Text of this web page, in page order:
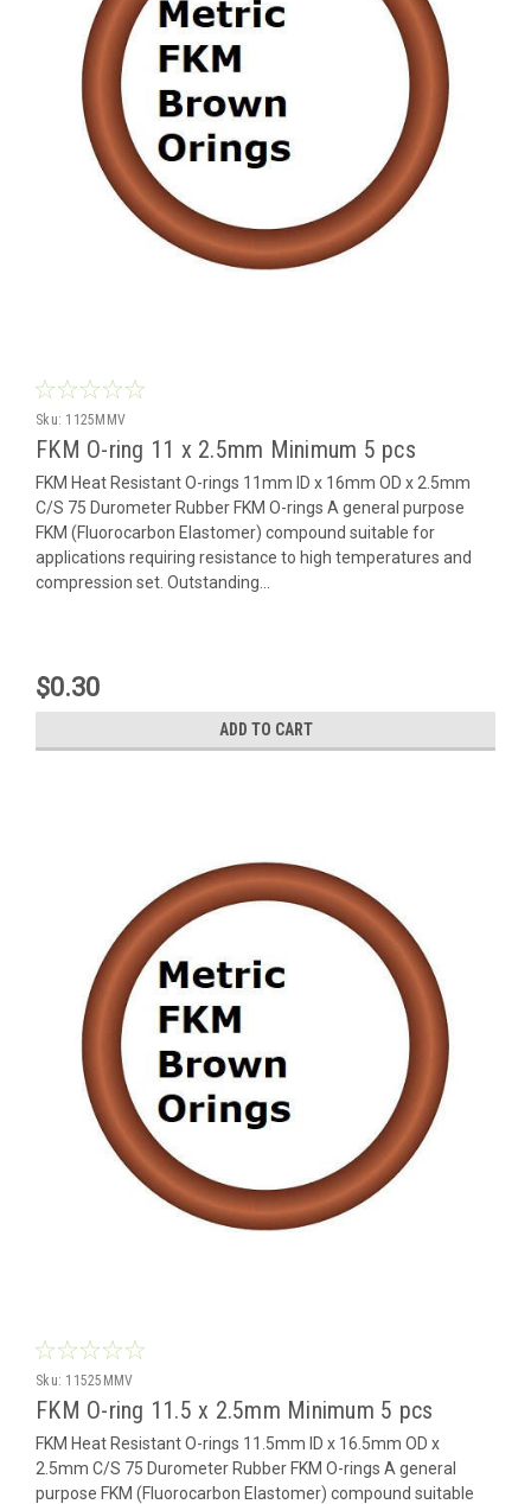
Sku: 1125MMV
FKM O-ring 11 x 2.5mm Minimum 5 pcs
FKM Heat Resistant O-rings 11mm ID x 16mm OD x 2.5mm
C/S 75 Durometer Rubber FKM O-rings A general purpose
FKM (Fluorocarbon Elastomer) compound suitable for
applications requiring resistance to high temperatures and
compression set. Outstanding...
$0.30
ADD TO CART
Sku: 11525MMV
FKM O-ring 11.5 x 2.5mm Minimum 5 pcs
FKM Heat Resistant O-rings 11.5mm ID x 16.5mm OD x
2.5mm C/S 75 Durometer Rubber FKM O-rings A general
purpose FKM (Fluorocarbon Elastomer) compound suitable